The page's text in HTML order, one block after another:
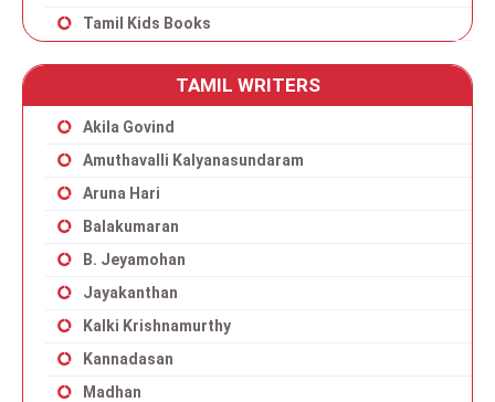
Tamil Kids Books
TAMIL WRITERS
Akila Govind
Amuthavalli Kalyanasundaram
Aruna Hari
Balakumaran
B. Jeyamohan
Jayakanthan
Kalki Krishnamurthy
Kannadasan
Madhan